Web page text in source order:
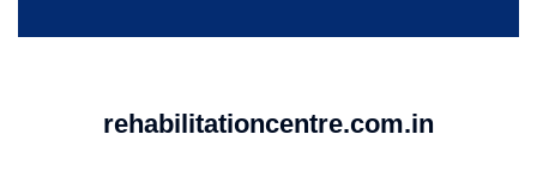
rehabilitationcentre.com.in